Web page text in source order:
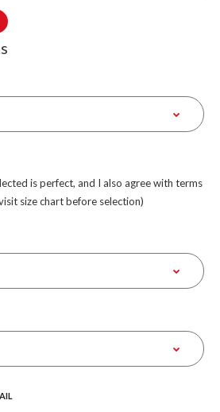
is perfect, and I also agree with terms
size chart before selection)